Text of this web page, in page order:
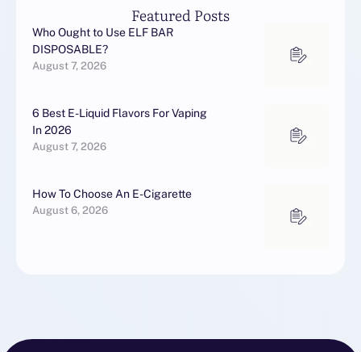
Featured Posts
Who Ought to Use ELF BAR
DISPOSABLE?
August 7, 2026
6 Best E-Liquid Flavors For Vaping
In 2026
August 7, 2026
How To Choose An E-Cigarette
August 6, 2026